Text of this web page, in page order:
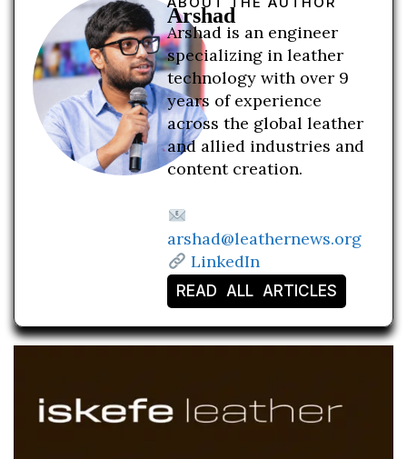
Arshad
Arshad is an engineer
specializing in leather
technology with over 9
years of experience
across the global leather
and allied industries and
content creation.
arshad@leathernews.org
LinkedIn
READ ALL ARTICLES